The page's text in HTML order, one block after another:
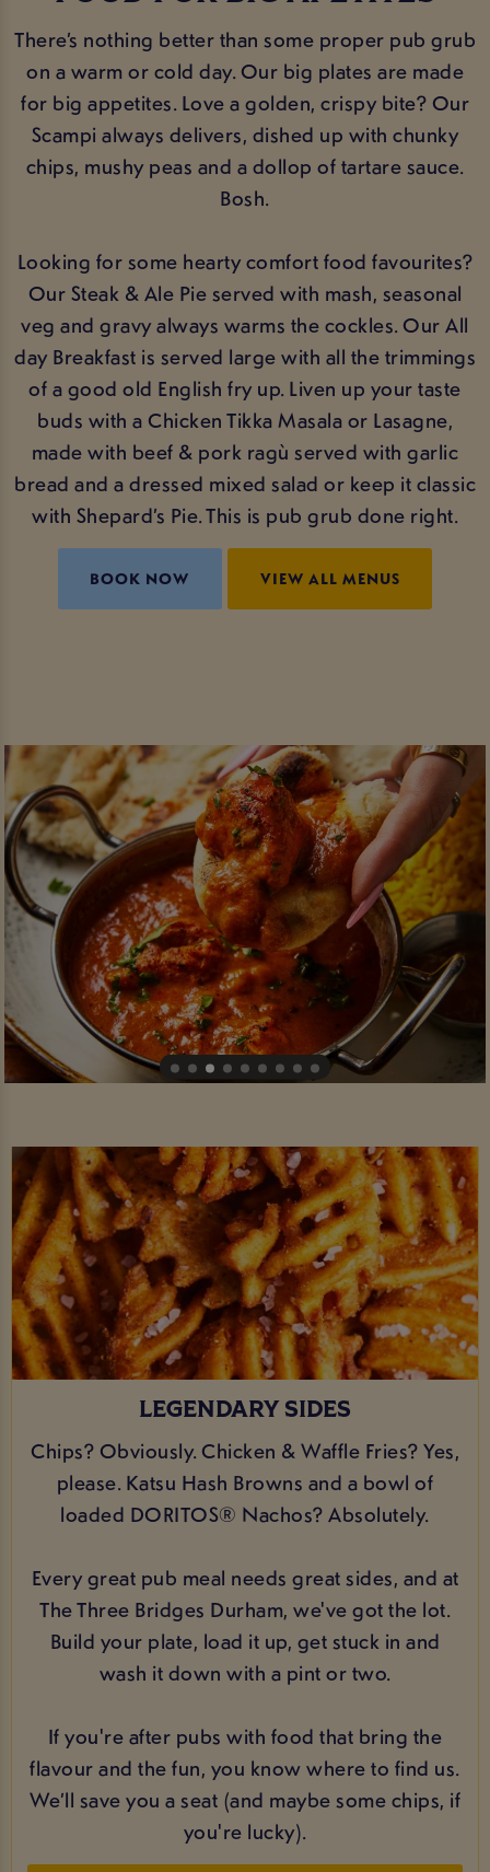
There’s nothing better than some proper pub grub
on a warm or cold day. Our big plates are made
for big appetites. Love a golden, crispy bite? Our
Scampi always delivers, dished up with chunky
chips, mushy peas and a dollop of tartare sauce.
Bosh.
Looking for some hearty comfort food favourites?
Our Steak & Ale Pie served with mash, seasonal
veg and gravy always warms the cockles. Our All
day Breakfast is served large with all the trimmings
of a good old English fry up. Liven up your taste
buds with a Chicken Tikka Masala or Lasagne,
made with beef & pork ragù served with garlic
bread and a dressed mixed salad or keep it classic
with Shepard’s Pie. This is pub grub done right.
BOOK NOW VIEW ALL MENUS
LEGENDARY SIDES
Chips? Obviously. Chicken & Waffle Fries? Yes,
please. Katsu Hash Browns and a bowl of
loaded DORITOS® Nachos? Absolutely.
Every great pub meal needs great sides, and at
The Three Bridges Durham, we've got the lot.
Build your plate, load it up, get stuck in and
wash it down with a pint or two.
If you're after pubs with food that bring the
flavour and the fun, you know where to find us.
We’ll save you a seat (and maybe some chips, if
you're lucky).